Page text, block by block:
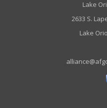
Lake
2633 S.
Lake